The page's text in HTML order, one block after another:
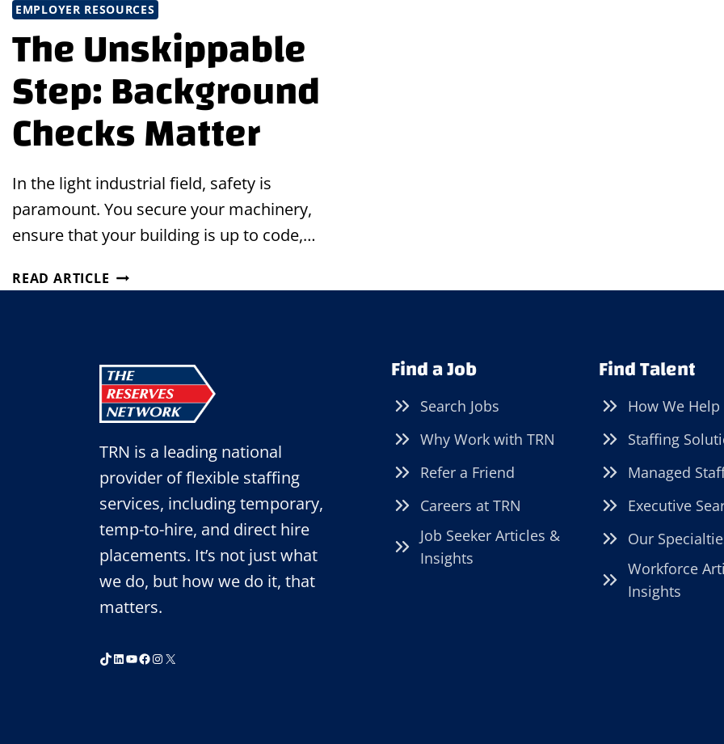
EMPLOYER RESOURCES
The Unskippable
Step: Background
Checks Matter
In the light industrial field, safety is
paramount. You secure your machinery,
ensure that your building is up to code,…
READ ARTICLE THE
UNSKIPPABLE
MATTER
TRN is a leading national
provider of flexible staffing
services, including temporary,
temp-to-hire, and direct hire
placements. It’s not just what
we do, but how we do it, that
matters.
TikTok
LinkedIn
YouTube
Facebook
Instagram
X
Find a Job
Search Jobs
Why Work with TRN
Refer a Friend
Careers at TRN
Job Seeker Articles &
Insights
Find Talent
How We Help
Staffing
Managed
Executive
Our
Workforce
Insights